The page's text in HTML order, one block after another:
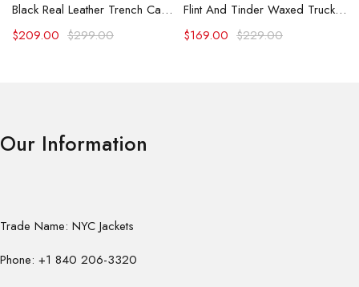
Black Real Leather Trench Car Coat for Women
$299.00
$209.00
Flint And Tinder Waxed Trucker Jacket
$229.00
$169.00
Our Information
Trade Name: NYC Jackets
Phone: +1 840 206-3320